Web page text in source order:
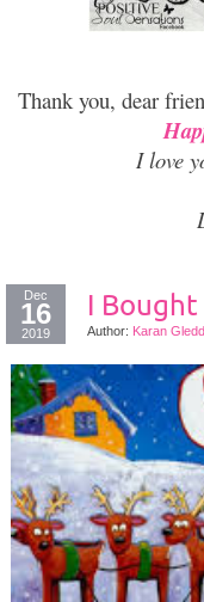
Thank you, dear
I love
Dec
16
2019
I
Author: Karan